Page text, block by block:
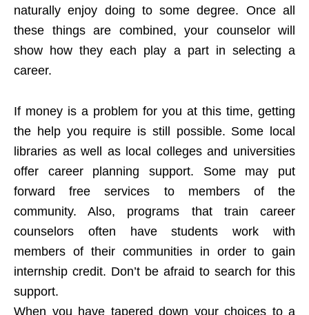
naturally enjoy doing to some degree. Once all
these things are combined, your counselor will
show how they each play a part in selecting a
career.
If money is a problem for you at this time, getting
the help you require is still possible. Some local
libraries as well as local colleges and universities
offer career planning support. Some may put
forward free services to members of the
community. Also, programs that train career
counselors often have students work with
members of their communities in order to gain
internship credit. Don’t be afraid to search for this
support.
When you have tapered down your choices to a